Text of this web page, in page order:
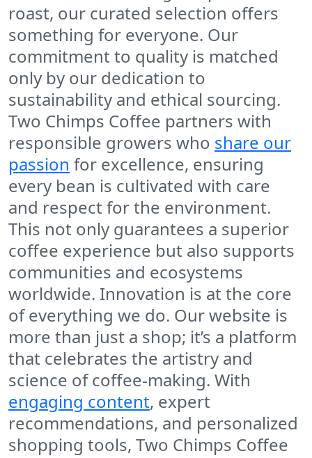
roast, our curated selection offers
something for everyone. Our
commitment to quality is matched
only by our dedication to
sustainability and ethical sourcing.
Two Chimps Coffee partners with
responsible growers who share our
passion for excellence, ensuring
every bean is cultivated with care
and respect for the environment.
This not only guarantees a superior
coffee experience but also supports
communities and ecosystems
worldwide. Innovation is at the core
of everything we do. Our website is
more than just a shop; it’s a platform
that celebrates the artistry and
science of coffee-making. With
engaging content, expert
recommendations, and personalized
shopping tools, Two Chimps Coffee